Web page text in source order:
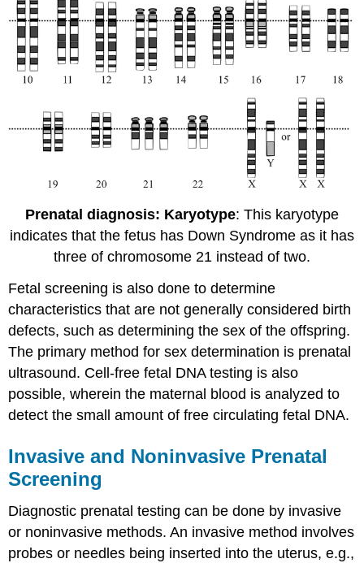
Prenatal diagnosis: Karyotype: This karyotype
indicates that the fetus has Down Syndrome as it has
three of chromosome 21 instead of two.
Fetal screening is also done to determine
characteristics that are not generally considered birth
defects, such as determining the sex of the offspring.
The primary method for sex determination is prenatal
ultrasound. Cell-free fetal DNA testing is also
possible, wherein the maternal blood is analyzed to
detect the small amount of free circulating fetal DNA.
Invasive and Noninvasive Prenatal
Screening
Diagnostic prenatal testing can be done by invasive
or noninvasive methods. An invasive method involves
probes or needles being inserted into the uterus, e.g.,